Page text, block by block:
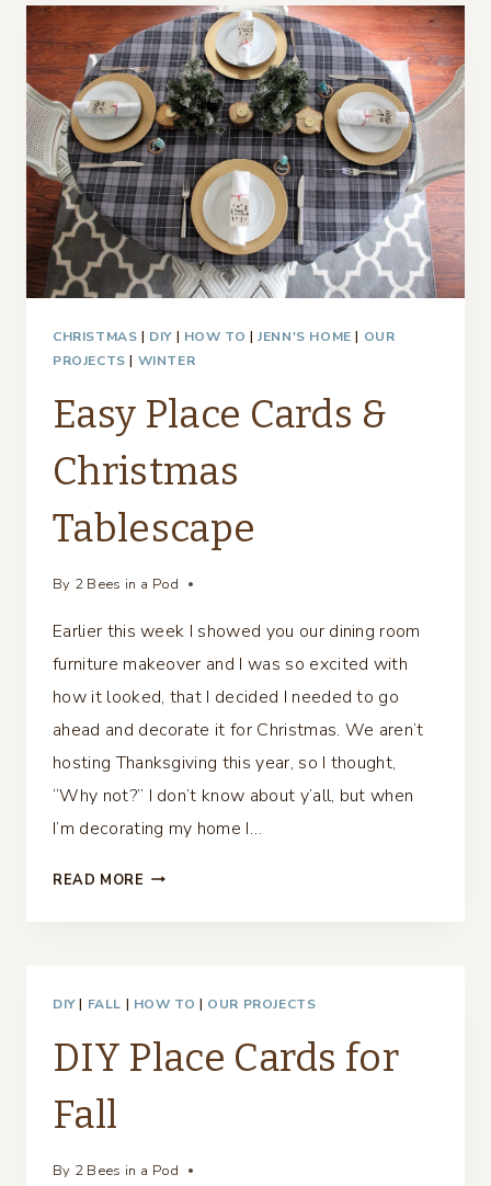
AND
COPPER
FRAMES
CHRISTMAS | DIY | HOW TO |JENN'S HOME | OUR
PROJECTS | WINTER
Easy Place Cards &
Christmas
Tablescape
By 2 Bees in a Pod
Earlier this week I showed you our dining room
furniture makeover and I was so excited with
how it looked, that I decided I needed to go
ahead and decorate it for Christmas. We aren’t
hosting Thanksgiving this year, so I thought,
“Why not?” I don’t know about y’all, but when
I’m decorating my home I…
READ MORE EASY
TABLESCAPE
DIY| FALL | HOW TO | OUR PROJECTS
DIY Place Cards for
Fall
By 2 Bees in a Pod